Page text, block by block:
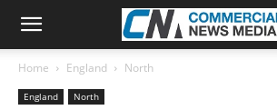
Home England North
England North